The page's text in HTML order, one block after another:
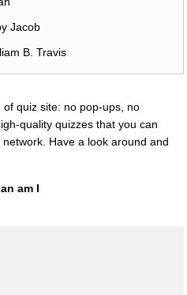
Jacob
B. Travis
quiz site: no pop-ups, no
quality quizzes that you can
Have a look around and
am I